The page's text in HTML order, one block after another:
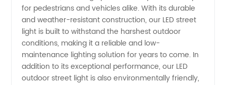
for pedestrians and vehicles alike. With its durable
and weather-resistant construction, our LED street
light is built to withstand the harshest outdoor
conditions, making it a reliable and low-
maintenance lighting solution for years to come. In
addition to its exceptional performance, our LED
outdoor street light is also environmentally friendly,